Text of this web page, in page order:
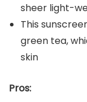
sheer light-
This
green tea,
skin
Pros: